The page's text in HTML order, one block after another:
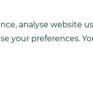
analyse website
your preferences.